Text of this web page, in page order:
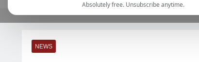
Absolutely free. Unsubscribe anytime.
NEWS